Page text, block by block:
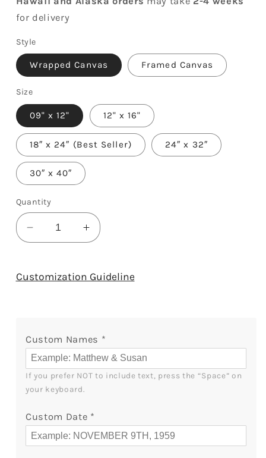
for delivery
Style
Wrapped Canvas Framed Canvas
Size
09" x 12" 12" x 16"
18″ x 24″ (Best Seller) 24″ x 32″
30″ x 40″
Quantity
Decrease
quantity
65
Personalized
65
Year
Anniversary
For
Parents
-
Increase
quantity
65
Personalized
65
Year
For
Parents
-
Customization Guideline
Custom Names *
If you prefer NOT to include text, press the “Space” on
your keyboard.
Custom Date *